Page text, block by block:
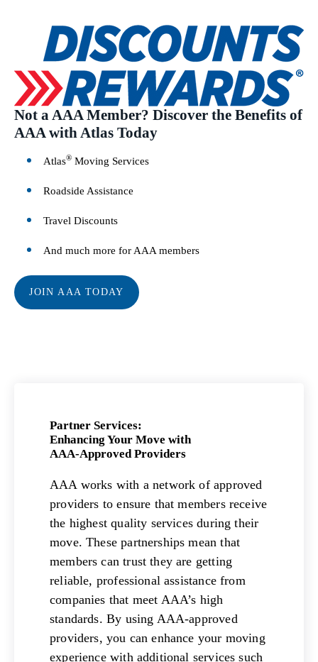
Not a AAA Member? Discover the Benefits of
AAA with Atlas Today
Atlas® Moving Services
Roadside Assistance
Travel Discounts
And much more for AAA members
JOIN AAA TODAY
Partner Services:
Enhancing Your Move with
AAA-Approved Providers
AAA works with a network of approved
providers to ensure that members receive
the highest quality services during their
move. These partnerships mean that
members can trust they are getting
reliable, professional assistance from
companies that meet AAA’s high
standards. By using AAA-approved
providers, you can enhance your moving
experience with additional services such